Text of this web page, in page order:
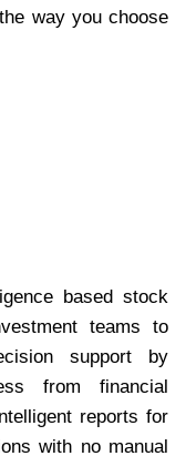
way you choose
based stock
teams to
support by
from financial
reports for
with no manual